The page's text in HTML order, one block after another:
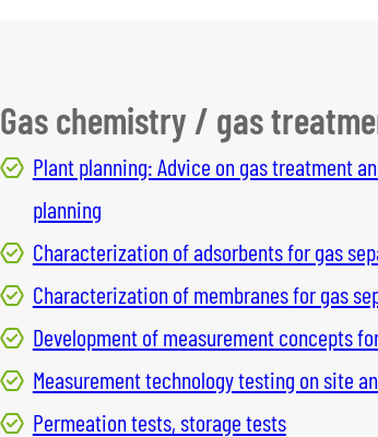
Gas chemistry / gas
Plant planning: Advice on gas treatment
planning
Characterization of adsorbents for gas
Characterization of membranes for gas
Development of measurement concepts
Measurement technology testing on site
Permeation tests, storage tests